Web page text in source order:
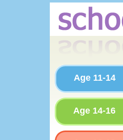
Age 11-14
Age 14-16